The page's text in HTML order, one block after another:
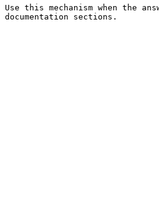
Use this mechanism when